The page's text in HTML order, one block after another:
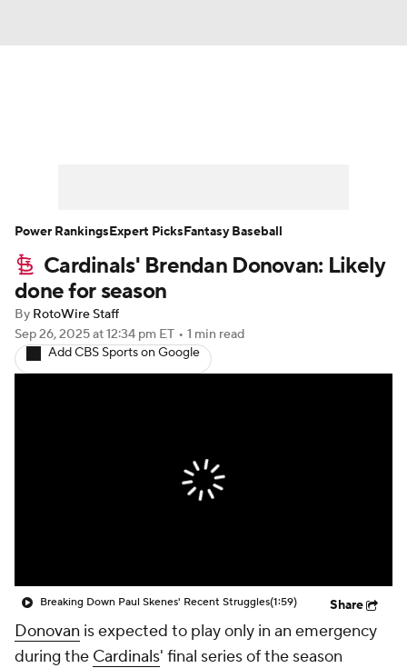
Player Search Stats Injury Report
Cardinals' Brendan Donovan: Likely
done for season
By RotoWire Staff
Sep 26, 2025at 12:34 pm ET • 1 min read
Add CBS Sports on Google
Breaking Down Paul Skenes' Recent Struggles(1:59) Share
Donovan is expected to play only in an emergency
during the Cardinals' final series of the season
Power RankingsExpert PicksFantasy Baseball